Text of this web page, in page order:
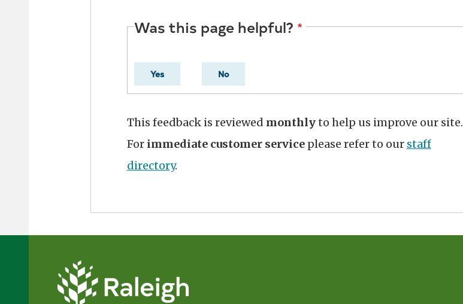
Was this page helpful?
Yes No
This feedback is reviewed monthlyto help us improve our site.
For immediate customer serviceplease refer to our staff
directory.